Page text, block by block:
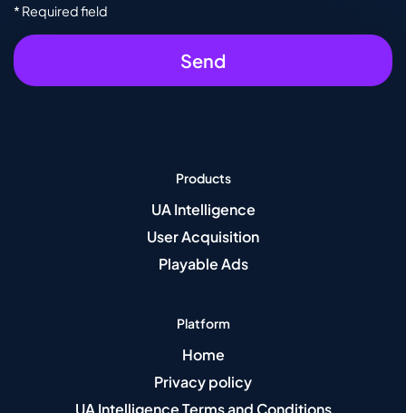
* Required field
Products
UA Intelligence
User Acquisition
Playable Ads
Platform
Home
Privacy policy
UA Intelligence Terms and Conditions